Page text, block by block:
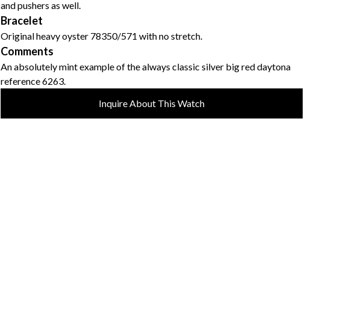
and pushers as well.
Bracelet
Original heavy oyster 78350/571 with no stretch.
Comments
An absolutely mint example of the always classic silver big red daytona
reference 6263.
Inquire About This Watch